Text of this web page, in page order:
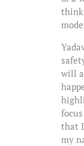
will
that
my